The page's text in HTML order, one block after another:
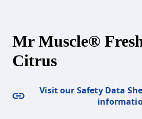
Mr Muscle®
Citrus
Visit our Safety Data